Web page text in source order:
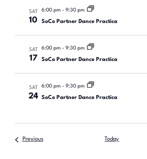
SAT
10
6:00 pm- 9:30 pm
SoCo Partner Dance Practica
SAT
17
6:00 pm- 9:30 pm
SoCo Partner Dance Practica
SAT
24
6:00 pm- 9:30 pm
SoCo Partner Dance Practica
Previous Today